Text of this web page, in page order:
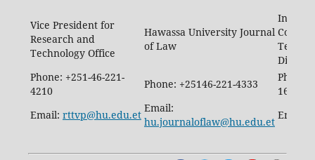
Vice President for
Research and
Technology Office
Hawassa University Journal
of Law
Phone: +251-46-221-
4210
Phone: +25146-221-4333
Phone:
1665
Email: rttvp@hu.edu.et
Email:
hu.journaloflaw@hu.edu.et
Email: